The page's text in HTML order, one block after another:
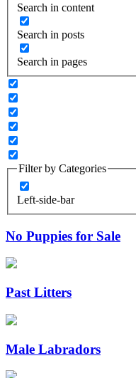
Search in content
Search in posts
Search in pages
Filter by Categories
Left-side-bar
No Puppies for Sale
Past Litters
Male Labradors